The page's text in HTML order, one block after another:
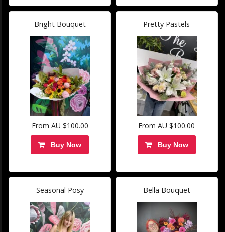
Bright Bouquet
From AU $100.00
Buy Now
Pretty Pastels
From AU $100.00
Buy Now
Seasonal Posy Bella Bouquet